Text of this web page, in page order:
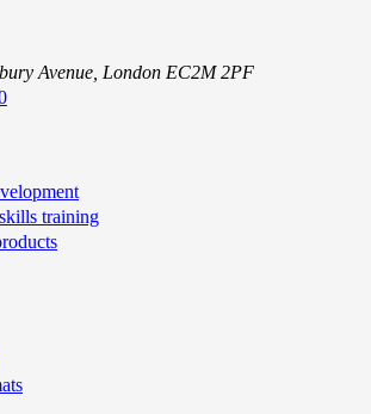
Avenue, London EC2M 2PF
training